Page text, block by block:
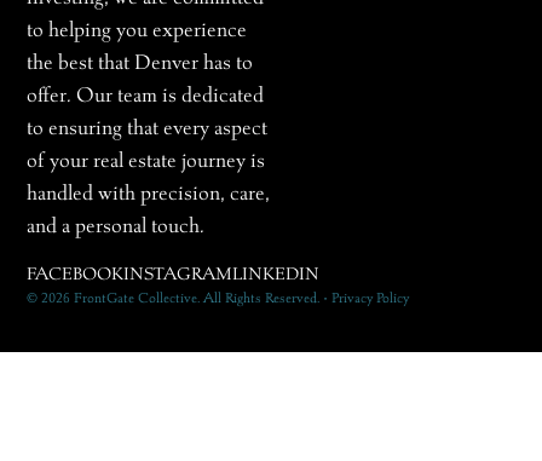
to helping you experience
the best that Denver has to
offer. Our team is dedicated
to ensuring that every aspect
of your real estate journey is
handled with precision, care,
and a personal touch.
FACEBOOKINSTAGRAMLINKEDIN
© 2026 FrontGate Collective. All Rights Reserved. • Privacy Policy